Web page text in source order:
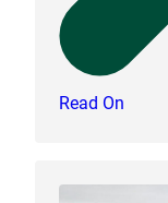
Read On